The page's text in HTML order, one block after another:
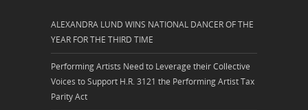
ALEXANDRA LUND WINS NATIONAL DANCER OF THE
YEAR FOR THE THIRD TIME
Performing Artists Need to Leverage their Collective
Voices to Support H.R. 3121 the Performing Artist Tax
Parity Act